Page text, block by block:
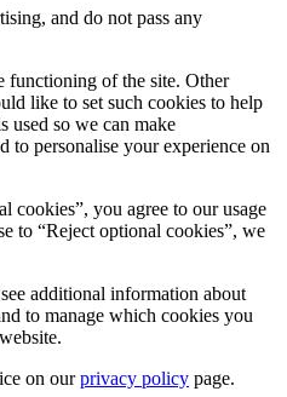
and do not pass any
functioning of the site. Other
like to set such cookies to help
used so we can make
to personalise your experience on
cookies”, you agree to our usage
to “Reject optional cookies”, we
additional information about
to manage which cookies you
on ourprivacy policy page.